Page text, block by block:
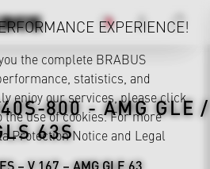
800 - AMG GLE /
63S
EXPERIENCE!
the complete BRABUS
statistics, and
enjoy our services, please click
use of cookies. For more
Protection Notice and Legal